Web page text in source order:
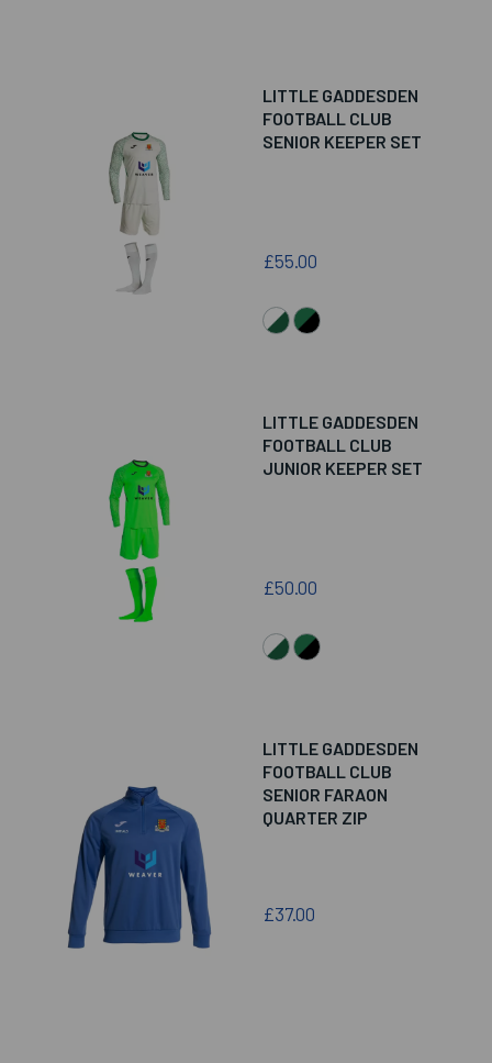
LITTLE GADDESDEN
FOOTBALL CLUB
SENIOR KEEPER SET
£55.00
LITTLE GADDESDEN
FOOTBALL CLUB
JUNIOR KEEPER SET
£50.00
LITTLE GADDESDEN
FOOTBALL CLUB
SENIOR FARAON
QUARTER ZIP
£37.00